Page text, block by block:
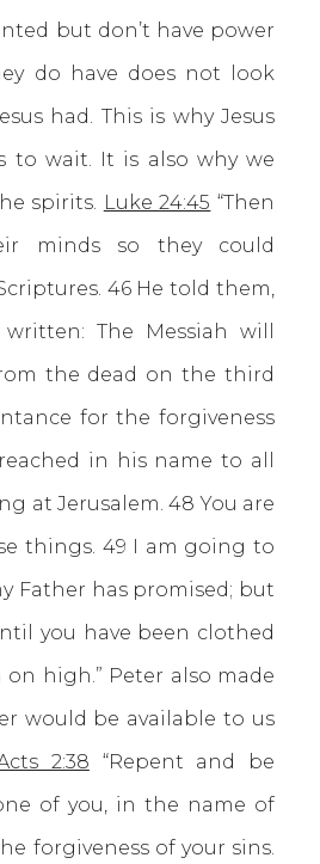
but don’t have power
do have does not look
had. This is why Jesus
to wait. It is also why we
spirits. Luke 24:45 “Then
minds so they could
46 He told them,
The Messiah will
the dead on the third
for the forgiveness
in his name to all
at Jerusalem. 48 You are
things. 49 I am going to
Father has promised; but
you have been clothed
high.” Peter also made
would be available to us
2:38 “Repent and be
of you, in the name of
forgiveness of your sins.